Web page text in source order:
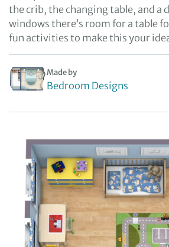
the crib, the changing table, and a
windows there’s room for a table
fun activities to make this your
Made by
Bedroom Designs